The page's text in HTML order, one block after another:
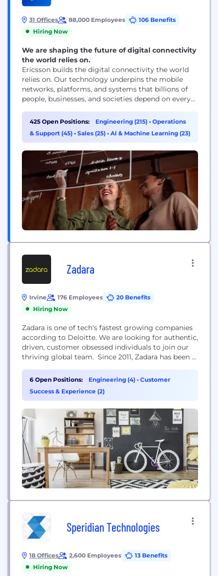
31 Offices 88,000 Employees
106 Benefits
Hiring Now
We are shaping the future of digital connectivity
the world relies on.
Ericsson builds the digital connectivity the world
relies on. Our technology underpins the mobile
networks, platforms, and systems that billions of
people, businesses, and societies depend on every
technology, delivering mobile network
infrastructure, cloud software, and wireless
connectivity solutions for service providers and
connectivity across 180+ countries, helping...
425 Open Positions: Engineering (215) • Operations
& Support (45) • Sales (25) • AI & Machine Learning (23)
Zadara
Irvine 176 Employees
20 Benefits
Hiring Now
Zadara is one of tech's fastest growing companies
according to Deloitte. We are looking for authentic,
driven, customer obsessed individuals to join our
thriving global team. Since 2011, Zadara has been a
first storage-as-a-service technology solutions.
Today, Zadara’s Cloud Services platform brings
award-winning infrastructure technology, including
customers need...
6 Open Positions: Engineering (4) • Customer
Success & Experience (2)
Speridian Technologies
18 Offices 2,600 Employees
13 Benefits
Hiring Now